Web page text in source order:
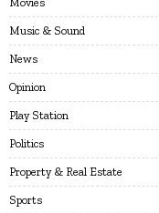
Music & Sound
News
Opinion
Play Station
Politics
Property & Real Estate
Sports